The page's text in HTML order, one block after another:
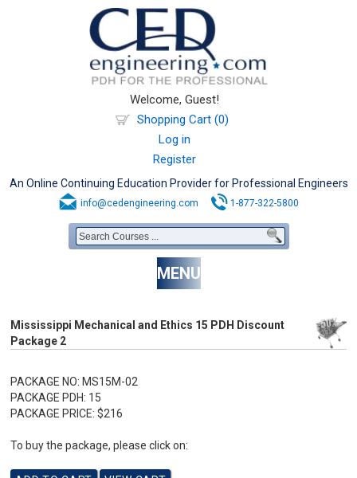
Welcome, Guest!
Shopping Cart (0)
Log in
Register
An Online Continuing Education Provider for Professional Engineers
info@cedengineering.com 1-877-322-5800
MENU
Mississippi Mechanical and Ethics 15 PDH Discount
Package 2
PACKAGE NO: MS15M-02
PACKAGE PDH: 15
PACKAGE PRICE: $216
To buy the package, please click on: